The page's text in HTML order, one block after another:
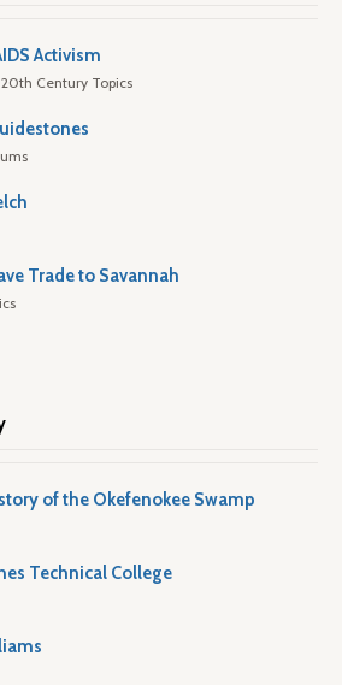
Activism
Century Topics
Trade to Savannah
of the Okefenokee Swamp
Technical College